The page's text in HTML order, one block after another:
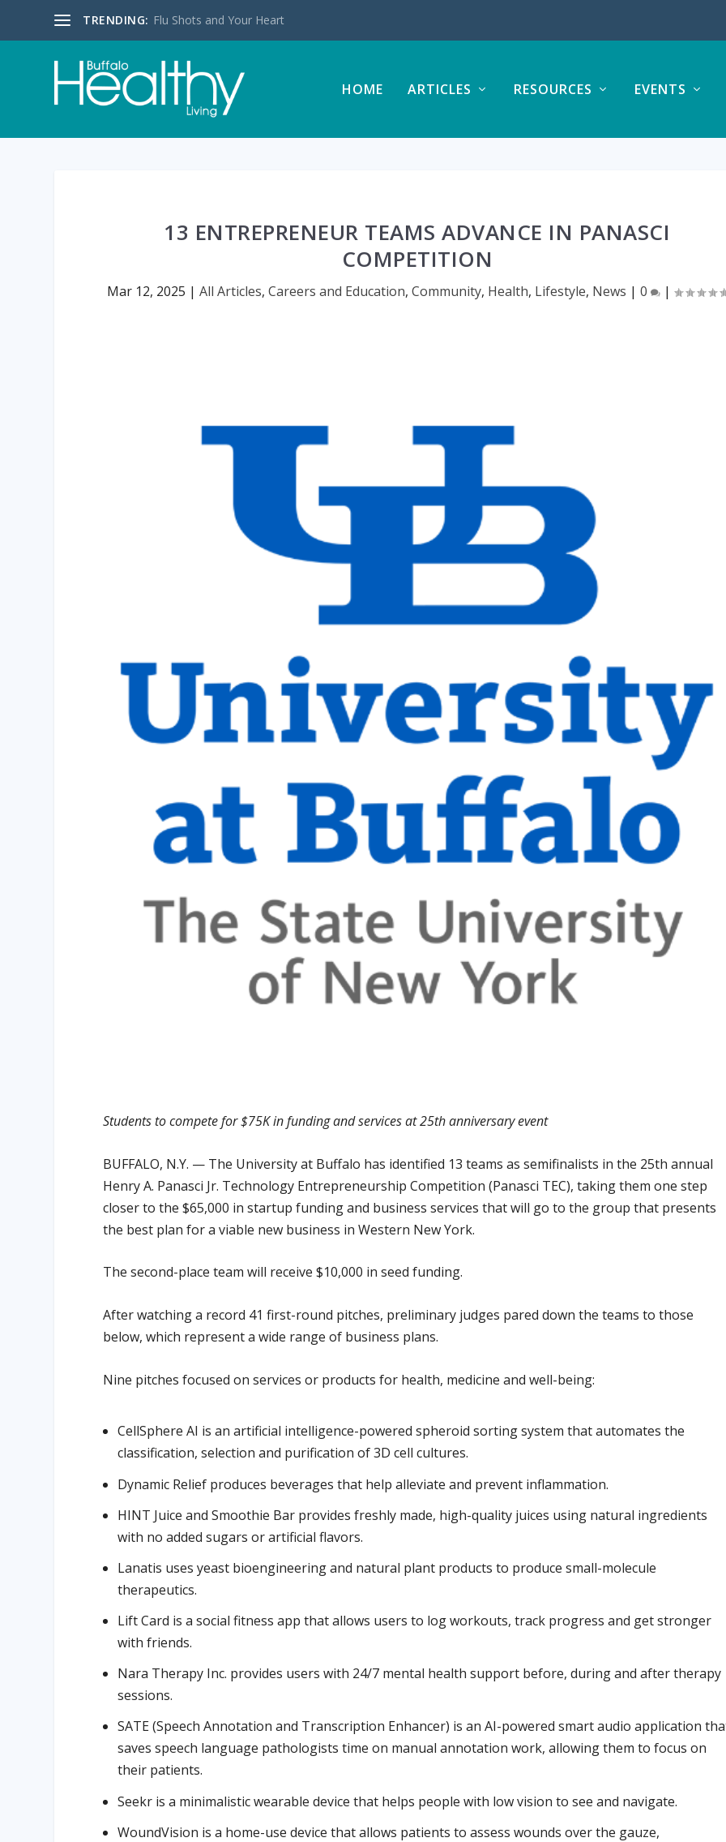
TRENDING: Flu Shots and Your Heart
HOME ARTICLES RESOURCES EVENTS
13 ENTREPRENEUR TEAMS ADVANCE IN PANASCI
COMPETITION
Mar 12, 2025 | All Articles, Careers and Education, Community, Health, Lifestyle, News | 0 |
Students to compete for $75K in funding and services at 25th anniversary event
BUFFALO, N.Y. — The University at Buffalo has identified 13 teams as semifinalists in the 25th annual
Henry A. Panasci Jr. Technology Entrepreneurship Competition (Panasci TEC), taking them one step
closer to the $65,000 in startup funding and business services that will go to the group that presents
the best plan for a viable new business in Western New York.
The second-place team will receive $10,000 in seed funding.
After watching a record 41 first-round pitches, preliminary judges pared down the teams to those
below, which represent a wide range of business plans.
Nine pitches focused on services or products for health, medicine and well-being:
CellSphere AI is an artificial intelligence-powered spheroid sorting system that automates the
classification, selection and purification of 3D cell cultures.
Dynamic Relief produces beverages that help alleviate and prevent inflammation.
HINT Juice and Smoothie Bar provides freshly made, high-quality juices using natural ingredients
with no added sugars or artificial flavors.
Lanatis uses yeast bioengineering and natural plant products to produce small-molecule
therapeutics.
Lift Card is a social fitness app that allows users to log workouts, track progress and get stronger
with friends.
Nara Therapy Inc. provides users with 24/7 mental health support before, during and after therapy
sessions.
SATE (Speech Annotation and Transcription Enhancer) is an AI-powered smart audio application
saves speech language pathologists time on manual annotation work, allowing them to focus on
their patients.
Seekr is a minimalistic wearable device that helps people with low vision to see and navigate.
WoundVision is a home-use device that allows patients to assess wounds over the gauze,